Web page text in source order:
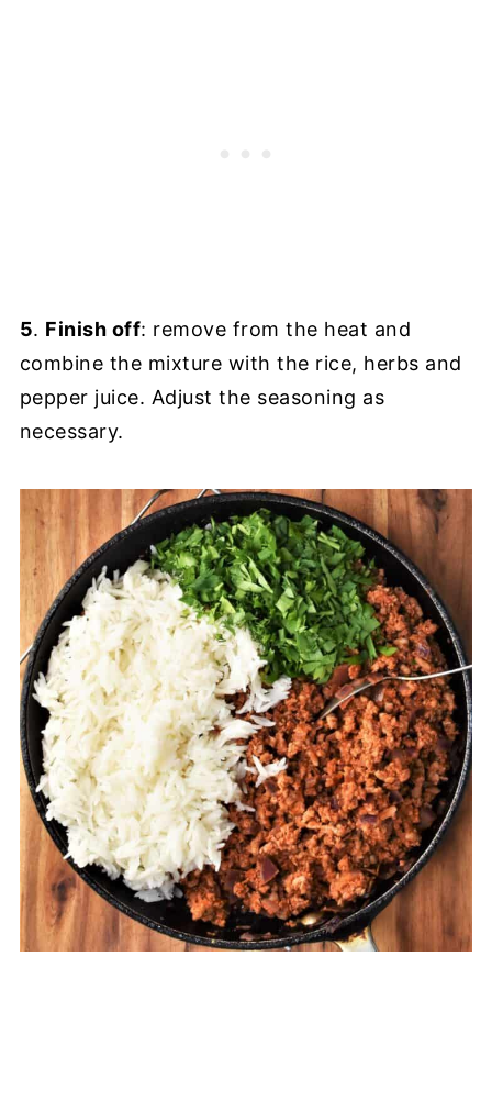
5. Finish off: remove from the heat and
combine the mixture with the rice, herbs and
pepper juice. Adjust the seasoning as
necessary.